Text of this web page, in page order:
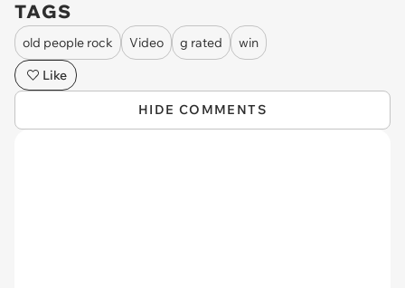
TAGS
old people rock Video g rated
win
Like
HIDE COMMENTS